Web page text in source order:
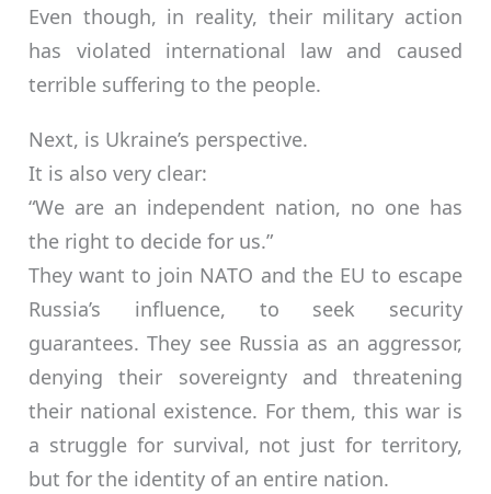
Even though, in reality, their military action
has violated international law and caused
terrible suffering to the people.
Next, is Ukraine’s perspective.
It is also very clear:
“We are an independent nation, no one has
the right to decide for us.”
They want to join NATO and the EU to escape
Russia’s influence, to seek security
guarantees. They see Russia as an aggressor,
denying their sovereignty and threatening
their national existence. For them, this war is
a struggle for survival, not just for territory,
but for the identity of an entire nation.